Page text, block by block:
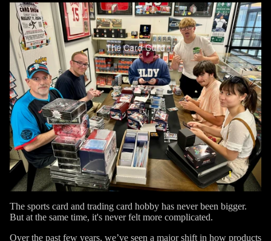
The Card Guild
The sports card and trading card hobby has never been bigger.
But at the same time, it's never felt more complicated.
Over the past few years, we’ve seen a major shift in how products